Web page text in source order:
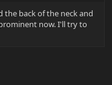
the back of the neck and
now. I'll try to